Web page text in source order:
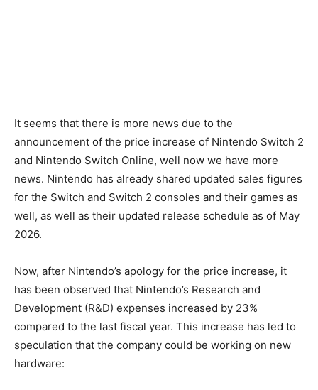
It seems that there is more news due to the
announcement of the price increase of Nintendo Switch 2
and Nintendo Switch Online, well now we have more
news. Nintendo has already shared updated sales figures
for the Switch and Switch 2 consoles and their games as
well, as well as their updated release schedule as of May
2026.
Now, after Nintendo’s apology for the price increase, it
has been observed that Nintendo’s Research and
Development (R&D) expenses increased by 23%
compared to the last fiscal year. This increase has led to
speculation that the company could be working on new
hardware: